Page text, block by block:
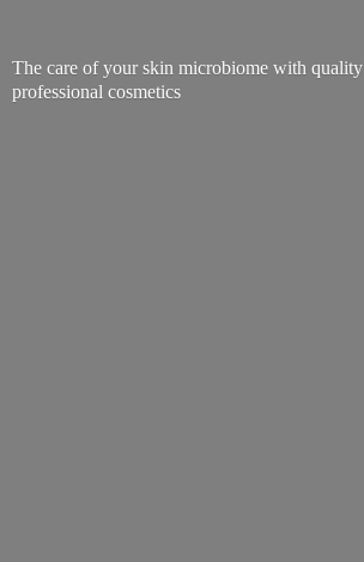
The care of your skin microbiome with quality
professional cosmetics